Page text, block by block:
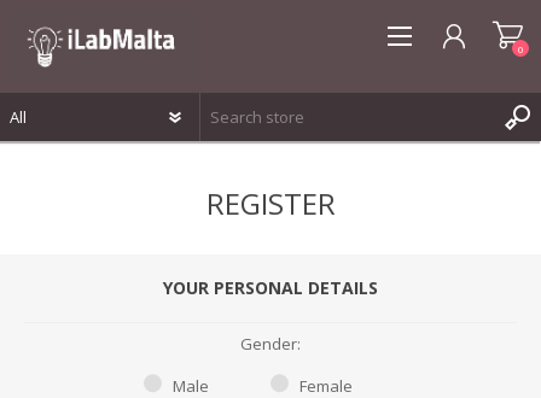
0
REGISTER
YOUR PERSONAL DETAILS
Gender:
Male
Female